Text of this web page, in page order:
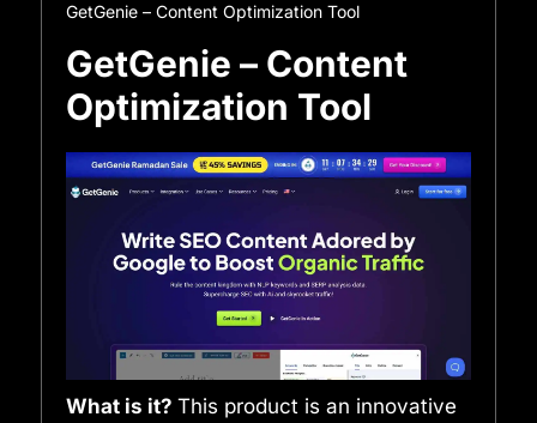
GetGenie – Content Optimization Tool
GetGenie – Content
Optimization Tool
What is it? This product is an innovative